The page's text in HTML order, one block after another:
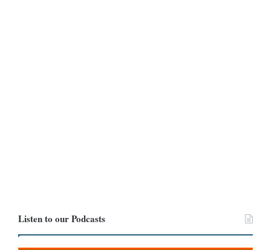
Listen to our Podcasts